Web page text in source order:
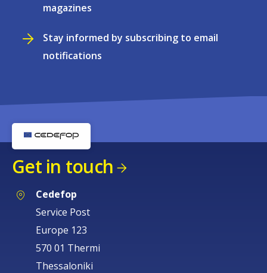
magazines
Stay informed by subscribing to email
notifications
Get in touch
Cedefop
Service Post
Europe 123
570 01 Thermi
Thessaloniki